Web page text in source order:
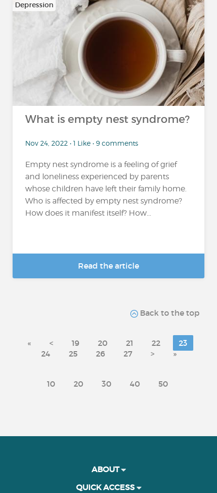
Depression
What is empty nest syndrome?
Nov 24, 2022 • 1 Like • 9 comments
Empty nest syndrome is a feeling of grief
and loneliness experienced by parents
whose children have left their family home.
Who is affected by empty nest syndrome?
How does it manifest itself? How...
Read the article
Back to the top
« < 19 20 21 22
23
24
25 26 27 > »
10 20 30 40 50
ABOUT
QUICK ACCESS